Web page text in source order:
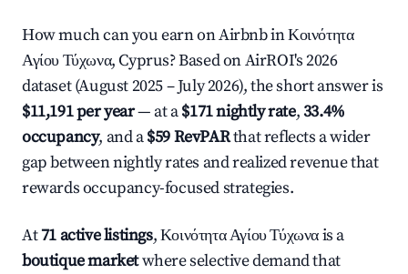
How much can you earn on Airbnb in Κοινότητα
Αγίου Τύχωνα, Cyprus? Based on AirROI's 2026
dataset (August 2025 – July 2026), the short answer is
$11,191 per year— at a$171 nightly rate,33.4%
occupancy, and a$59 RevPARthat reflects a wider
gap between nightly rates and realized revenue that
rewards occupancy-focused strategies.
At71 active listings, Κοινότητα Αγίου Τύχωνα is a
boutique marketwhere selective demand that